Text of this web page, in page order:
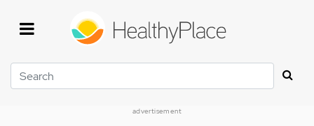
Search
advertisement